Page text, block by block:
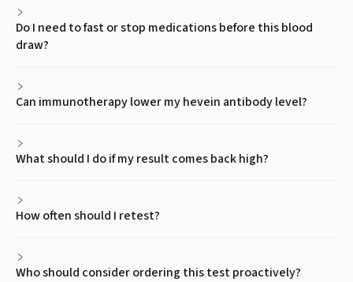
Do I need to fast or stop medications before this blood
draw?
Can immunotherapy lower my hevein antibody level?
What should I do if my result comes back high?
How often should I retest?
Who should consider ordering this test proactively?